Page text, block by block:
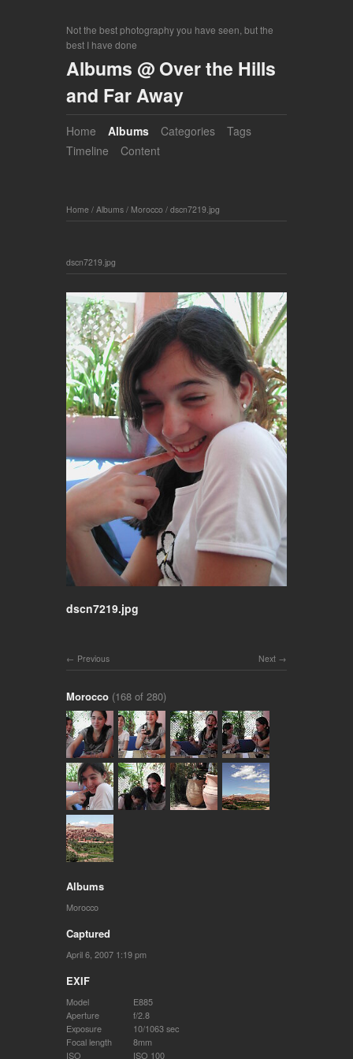
Not the best photography you have seen, but the
best I have done
Albums @ Over the Hills
and Far Away
Home Albums Categories
Tags
Timeline
Content
Home / Albums / Morocco / dscn7219.jpg
dscn7219.jpg
dscn7219.jpg
Next
Previous
Morocco (168 of 280)
Albums
Morocco
Captured
April 6, 2007 1:19 pm
EXIF
Model
E885
Aperture
f/2.8
Exposure
10/1063 sec
Focal length
8mm
ISO
ISO 100